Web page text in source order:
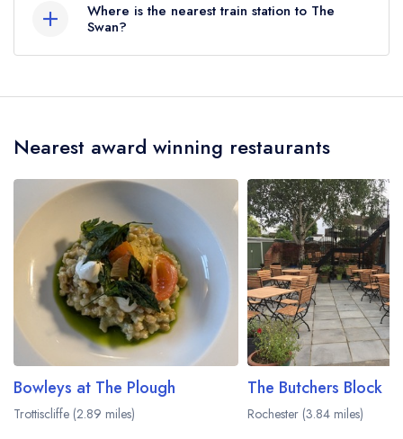
Where is the nearest train station to The
Swan?
Malling, approximately 0.42 miles away (as the
Nearest award winning restaurants
Bowleys at The Plough
Trottiscliffe (2.89 miles)
The Butchers Block
Rochester (3.84 miles)